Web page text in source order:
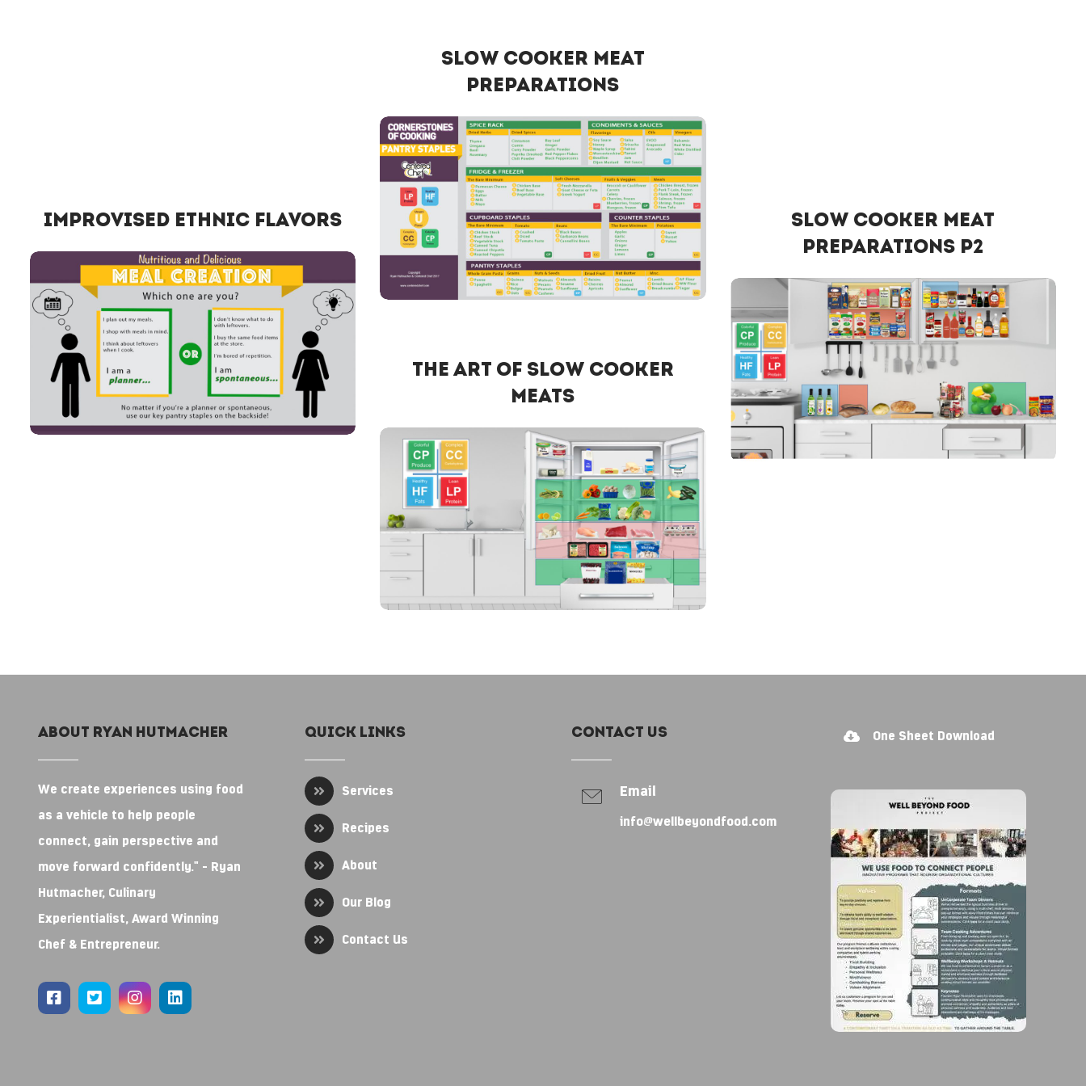
Improvised Ethnic Flavors
Slow Cooker Meat
Preparations
The Art of Slow Cooker
Meats
Slow Cooker Meat
Preparations P2
About RYAN HUTMACHER
We create experiences using food
as a vehicle to help people
connect, gain perspective and
move forward confidently." - Ryan
Hutmacher, Culinary
Experientialist, Award Winning
Chef & Entrepreneur.
Quick Links
Services
Recipes
About
Our Blog
Contact Us
Contact Us
Email
info@wellbeyondfood.com
One Sheet Download